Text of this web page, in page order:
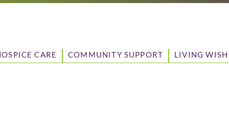
CARE COMMUNITY SUPPORT LIVING WISH